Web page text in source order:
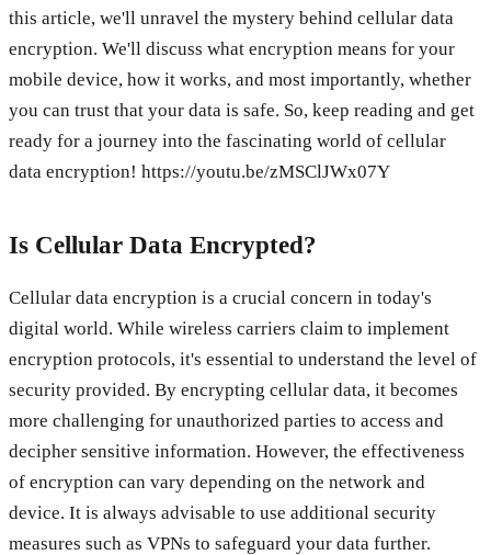
this article, we'll unravel the mystery behind cellular data
encryption. We'll discuss what encryption means for your
mobile device, how it works, and most importantly, whether
you can trust that your data is safe. So, keep reading and get
ready for a journey into the fascinating world of cellular
data encryption! https://youtu.be/zMSClJWx07Y
Is Cellular Data Encrypted?
Cellular data encryption is a crucial concern in today's
digital world. While wireless carriers claim to implement
encryption protocols, it's essential to understand the level of
security provided. By encrypting cellular data, it becomes
more challenging for unauthorized parties to access and
decipher sensitive information. However, the effectiveness
of encryption can vary depending on the network and
device. It is always advisable to use additional security
measures such as VPNs to safeguard your data further.